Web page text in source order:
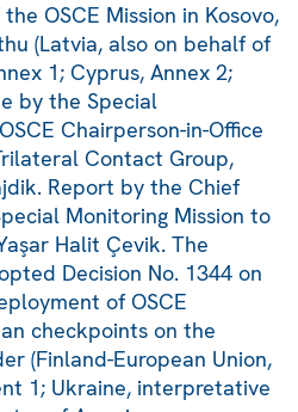
OSCE Mission in Kosovo,
(Latvia, also on behalf of
1; Cyprus, Annex 2;
by the Special
Chairperson-in-Office
Contact Group,
Report by the Chief
Monitoring Mission to
Halit Çevik. The
Decision No. 1344 on
of OSCE
checkpoints on the
(Finland-European Union,
1; Ukraine, interpretative